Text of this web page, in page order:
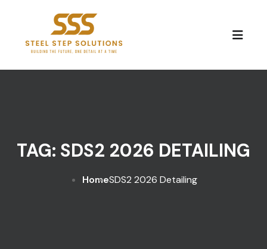
TAG: SDS2 2026 DETAILING
HomeSDS2 2026 Detailing